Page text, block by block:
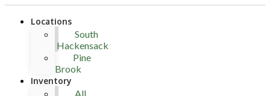
Locations
South
Hackensack
Pine
Brook
Inventory
All